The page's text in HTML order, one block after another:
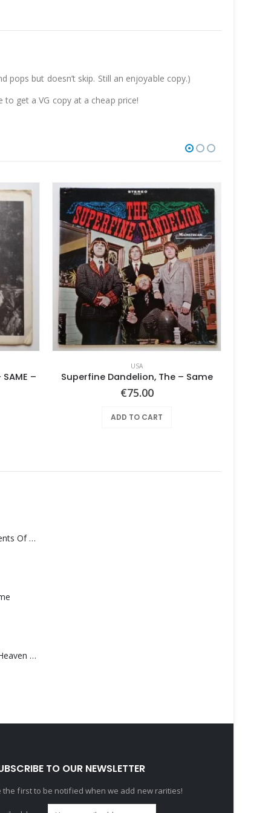
but doesn’t skip. Still an enjoyable copy.)
to get a VG copy at a cheap price!
SAME –
USA
Superfine Dandelion, The – Same
€75.00
ADD TO CART
Monolith – Elements Of Monolith
Saucedo, Rick – Heaven Was Blue
TO OUR NEWSLETTER
the first to be notified when we add new rarities!